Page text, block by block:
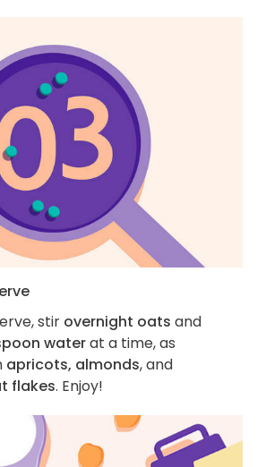
stir overnight oats and
waterat a time, as
apricots, almonds, and
flakes. Enjoy!